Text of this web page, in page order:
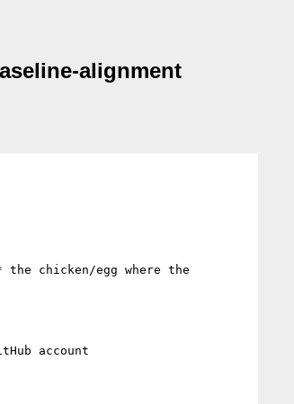
alignment
chicken/egg where the